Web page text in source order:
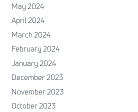
May 2024
April 2024
March 2024
February 2024
January 2024
December 2023
November 2023
October 2023